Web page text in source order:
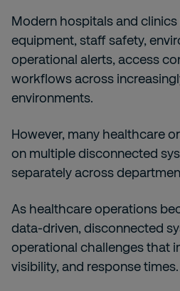
Modern hospitals and
equipment, staff safety,
operational alerts, access
workflows across
environments.
However, many healthcare
on multiple disconnected
separately across
As healthcare operations
data-driven, disconnected
operational challenges that
visibility, and response times.